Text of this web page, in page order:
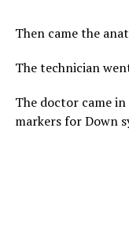
Then came the
The technician
The doctor came
markers for Down